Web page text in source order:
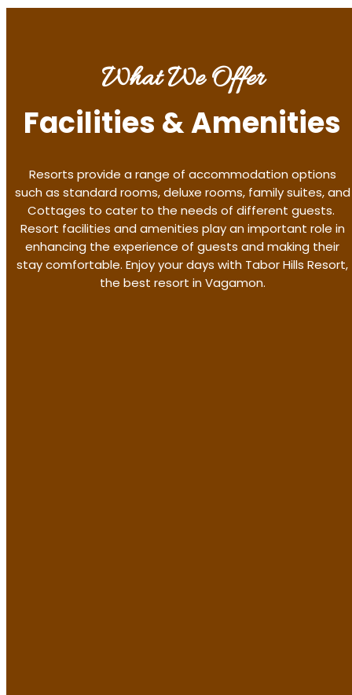
What We Offer
Facilities & Amenities
Resorts provide a range of accommodation options
such as standard rooms, deluxe rooms, family suites, and
Cottages to cater to the needs of different guests.
Resort facilities and amenities play an important role in
enhancing the experience of guests and making their
stay comfortable. Enjoy your days with Tabor Hills Resort,
the best resort in Vagamon.